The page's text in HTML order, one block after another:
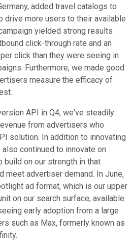
added travel catalogs to
drive more users to their available
yielded strong results
click-through rate and an
click than they were seeing in
Furthermore, we made good
measure the efficacy of
API in Q4, we've steadily
from advertisers who
solution. In addition to innovating
continued to innovate on
build on our strength in that
meet advertiser demand. In June,
ad format, which is our upper
on our search surface, available
early adoption from a large
such as Max, formerly known as